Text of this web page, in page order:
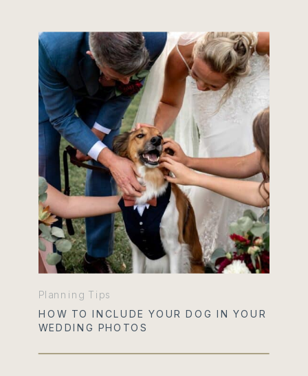
Planning Tips
HOW TO INCLUDE YOUR DOG IN YOUR
WEDDING PHOTOS